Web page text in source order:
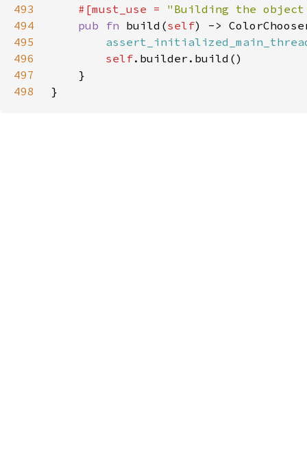
493
#[must_use = "Building the
494
pub fn build(self
495
496
self
497
498